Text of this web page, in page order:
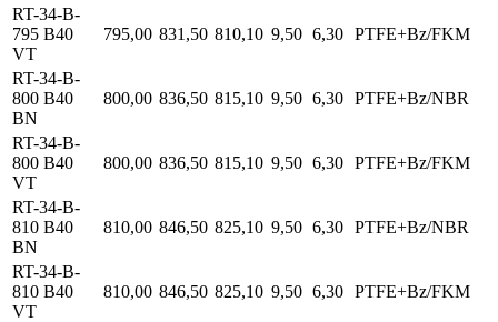
RT-34-B-
795 B40
VT
795,00 831,50 810,10 9,50 6,30 PTFE+Bz/FKM
RT-34-B-
800 B40
BN
800,00 836,50 815,10 9,50 6,30 PTFE+Bz/NBR
RT-34-B-
800 B40
VT
800,00 836,50 815,10 9,50 6,30 PTFE+Bz/FKM
RT-34-B-
810 B40
BN
810,00 846,50 825,10 9,50 6,30 PTFE+Bz/NBR
RT-34-B-
810 B40
VT
810,00 846,50 825,10 9,50 6,30 PTFE+Bz/FKM